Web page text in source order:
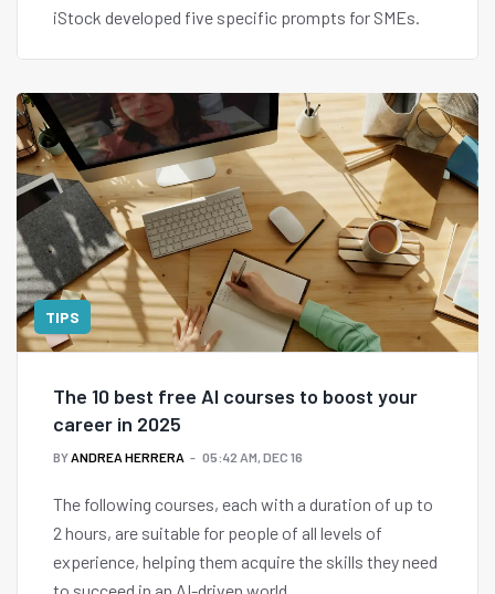
iStock developed five specific prompts for SMEs.
TIPS
The 10 best free AI courses to boost your
career in 2025
BYANDREA HERRERA 05:42 AM, DEC 16
The following courses, each with a duration of up to
2 hours, are suitable for people of all levels of
experience, helping them acquire the skills they need